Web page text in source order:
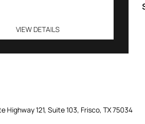
VIEW DETAILS
Highway 121, Suite 103, Frisco, TX 75034